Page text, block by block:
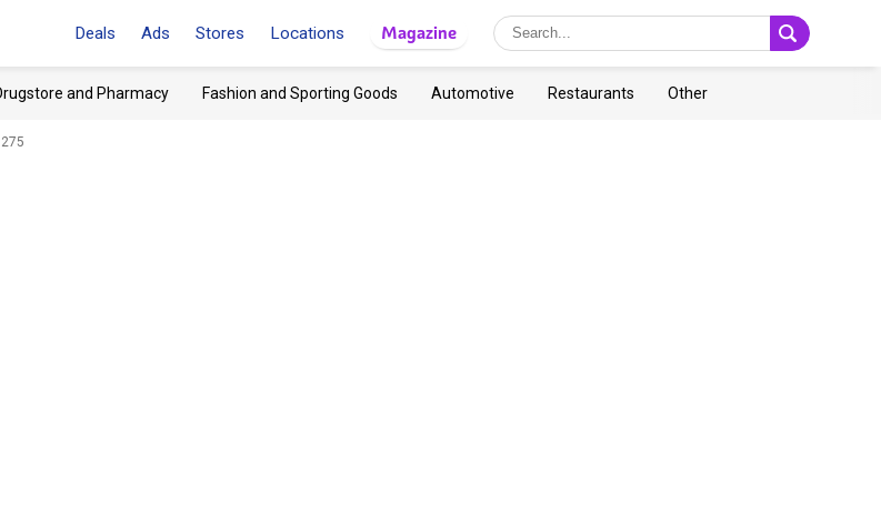
Deals Ads Stores Locations Magazine
and Pharmacy Fashion and Sporting Goods Automotive Restaurants Other